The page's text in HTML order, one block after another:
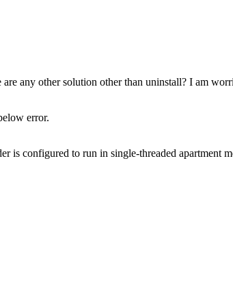
any other solution other than uninstall? I am
error.
is configured to run in single-threaded apartment